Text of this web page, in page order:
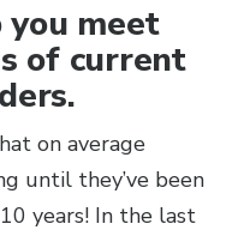
meet
of current
on average
until they’ve been
years! In the last